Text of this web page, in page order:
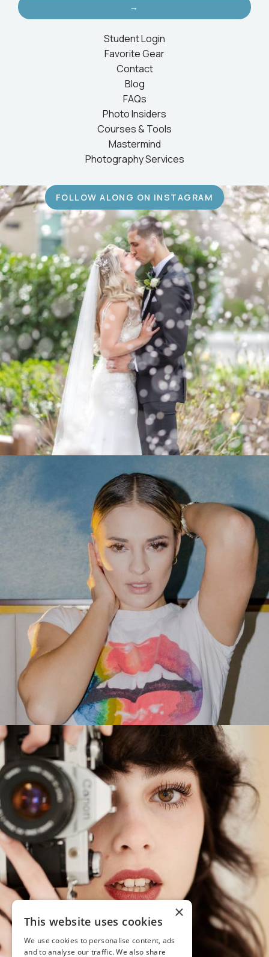
→
Student Login
Favorite Gear
Contact
Blog
FAQs
Photo Insiders
Courses & Tools
Mastermind
Photography Services
FOLLOW ALONG ON INSTAGRAM
×
This website uses cookies
We use cookies to personalise content, ads
and to analyse our traffic. We also share